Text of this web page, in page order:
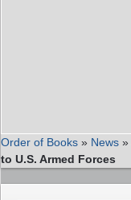
Order of Books » News »
to U.S. Armed Forces